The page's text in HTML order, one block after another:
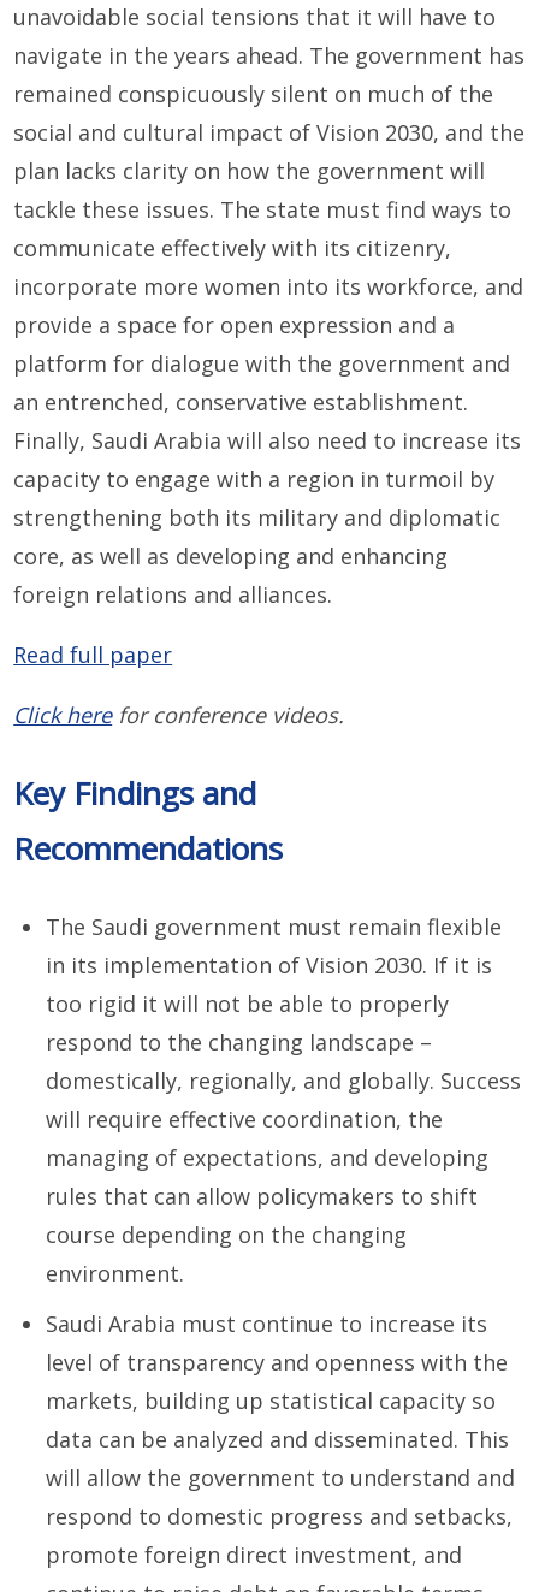
unavoidable social tensions that it will have to
navigate in the years ahead. The government has
remained conspicuously silent on much of the
social and cultural impact of Vision 2030, and the
plan lacks clarity on how the government will
tackle these issues. The state must find ways to
communicate effectively with its citizenry,
incorporate more women into its workforce, and
provide a space for open expression and a
platform for dialogue with the government and
an entrenched, conservative establishment.
Finally, Saudi Arabia will also need to increase its
capacity to engage with a region in turmoil by
strengthening both its military and diplomatic
core, as well as developing and enhancing
foreign relations and alliances.
Read full paper
Click herefor conference videos.
Key Findings and
Recommendations
The Saudi government must remain flexible
in its implementation of Vision 2030. If it is
too rigid it will not be able to properly
respond to the changing landscape –
domestically, regionally, and globally. Success
will require effective coordination, the
managing of expectations, and developing
rules that can allow policymakers to shift
course depending on the changing
environment.
Saudi Arabia must continue to increase its
level of transparency and openness with the
markets, building up statistical capacity so
data can be analyzed and disseminated. This
will allow the government to understand and
respond to domestic progress and setbacks,
promote foreign direct investment, and